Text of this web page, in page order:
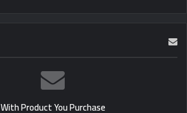
With Product You Purchase